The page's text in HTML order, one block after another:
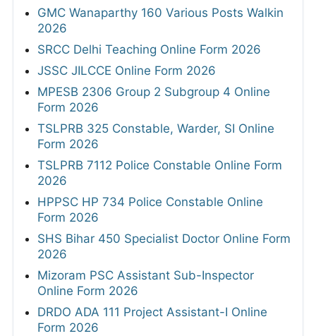
GMC Wanaparthy 160 Various Posts Walkin
2026
SRCC Delhi Teaching Online Form 2026
JSSC JILCCE Online Form 2026
MPESB 2306 Group 2 Subgroup 4 Online
Form 2026
TSLPRB 325 Constable, Warder, SI Online
Form 2026
TSLPRB 7112 Police Constable Online Form
2026
HPPSC HP 734 Police Constable Online
Form 2026
SHS Bihar 450 Specialist Doctor Online Form
2026
Mizoram PSC Assistant Sub-Inspector
Online Form 2026
DRDO ADA 111 Project Assistant-I Online
Form 2026